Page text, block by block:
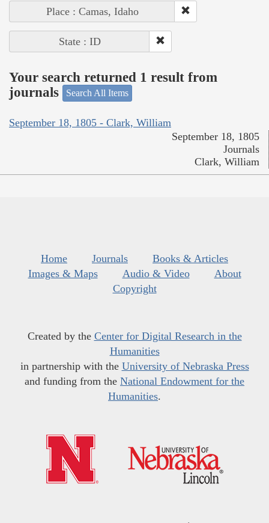
Place : Camas, Idaho
State : ID
Your search returned 1 result from
journals
Search All Items
September 18, 1805 - Clark, William
September 18, 1805
Journals
Clark, William
Home Journals
Books & Articles
Images & Maps
Audio & Video
About
Copyright
Created by the Center for Digital Research in the
Humanities
in partnership with the University of Nebraska Press
and funding from the National Endowment for the
Humanities.